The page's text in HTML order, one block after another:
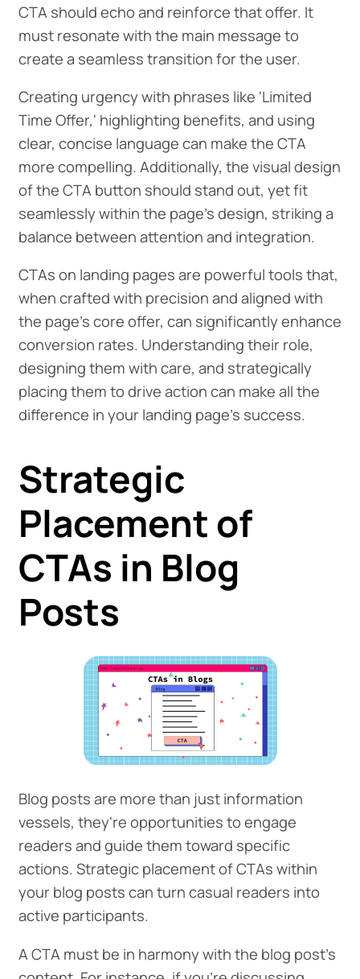
CTA should echo and reinforce that offer. It
must resonate with the main message to
create a seamless transition for the user.
Creating urgency with phrases like 'Limited
Time Offer,' highlighting benefits, and using
clear, concise language can make the CTA
more compelling. Additionally, the visual design
of the CTA button should stand out, yet fit
seamlessly within the page's design, striking a
balance between attention and integration.
CTAs on landing pages are powerful tools that,
when crafted with precision and aligned with
the page's core offer, can significantly enhance
conversion rates. Understanding their role,
designing them with care, and strategically
placing them to drive action can make all the
difference in your landing page's success.
Strategic
Placement of
CTAs in Blog
Posts
Blog posts are more than just information
vessels, they're opportunities to engage
readers and guide them toward specific
actions. Strategic placement of CTAs within
your blog posts can turn casual readers into
active participants.
A CTA must be in harmony with the blog post's